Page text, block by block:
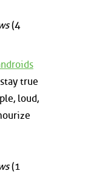
(4
true
loud,
(1